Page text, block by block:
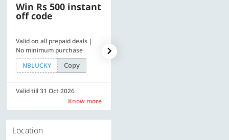
Win Rs 500 instant
off code
Valid on all prepaid deals |
No minimum purchase
NBLUCKY
Copy
Valid till 31 Oct 2026
Know more
Location